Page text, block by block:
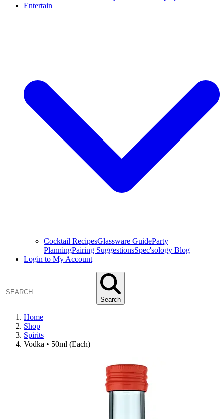
Entertain
Cocktail RecipesGlassware GuideParty
PlanningPairing SuggestionsSpec'sology Blog
Login to My Account
Search
Home
Shop
Spirits
Vodka • 50ml (Each)